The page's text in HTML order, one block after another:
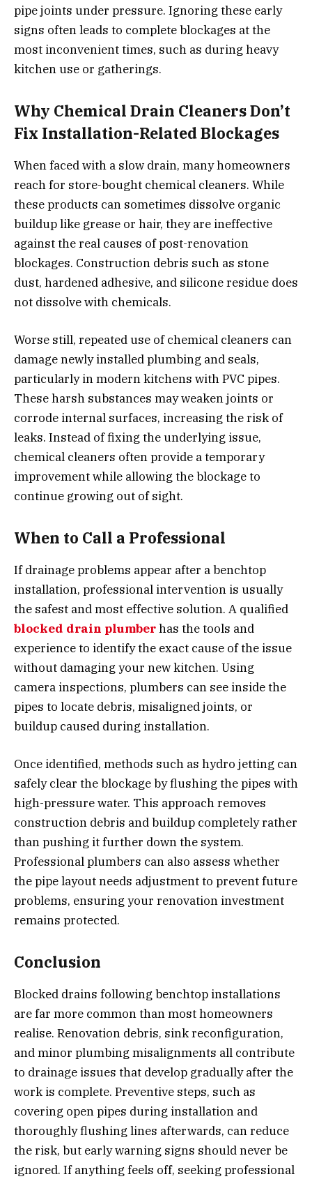
pipe joints under pressure. Ignoring these early
signs often leads to complete blockages at the
most inconvenient times, such as during heavy
kitchen use or gatherings.
Why Chemical Drain Cleaners Don’t
Fix Installation-Related Blockages
When faced with a slow drain, many homeowners
reach for store-bought chemical cleaners. While
these products can sometimes dissolve organic
buildup like grease or hair, they are ineffective
against the real causes of post-renovation
blockages. Construction debris such as stone
dust, hardened adhesive, and silicone residue does
not dissolve with chemicals.
Worse still, repeated use of chemical cleaners can
damage newly installed plumbing and seals,
particularly in modern kitchens with PVC pipes.
These harsh substances may weaken joints or
corrode internal surfaces, increasing the risk of
leaks. Instead of fixing the underlying issue,
chemical cleaners often provide a temporary
improvement while allowing the blockage to
continue growing out of sight.
When to Call a Professional
If drainage problems appear after a benchtop
installation, professional intervention is usually
the safest and most effective solution. A qualified
blocked drain plumberhas the tools and
experience to identify the exact cause of the issue
without damaging your new kitchen. Using
camera inspections, plumbers can see inside the
pipes to locate debris, misaligned joints, or
buildup caused during installation.
Once identified, methods such as hydro jetting can
safely clear the blockage by flushing the pipes with
high-pressure water. This approach removes
construction debris and buildup completely rather
than pushing it further down the system.
Professional plumbers can also assess whether
the pipe layout needs adjustment to prevent future
problems, ensuring your renovation investment
remains protected.
Conclusion
Blocked drains following benchtop installations
are far more common than most homeowners
realise. Renovation debris, sink reconfiguration,
and minor plumbing misalignments all contribute
to drainage issues that develop gradually after the
work is complete. Preventive steps, such as
covering open pipes during installation and
thoroughly flushing lines afterwards, can reduce
the risk, but early warning signs should never be
ignored. If anything feels off, seeking professional